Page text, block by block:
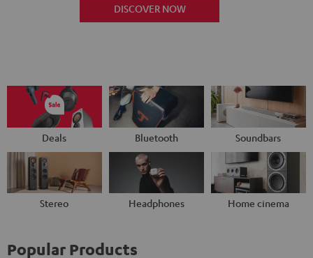
DISCOVER NOW
Deals Bluetooth Soundbars
Stereo Headphones Home cinema
Popular Products